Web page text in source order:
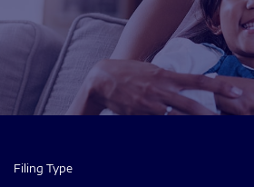
Filing Type